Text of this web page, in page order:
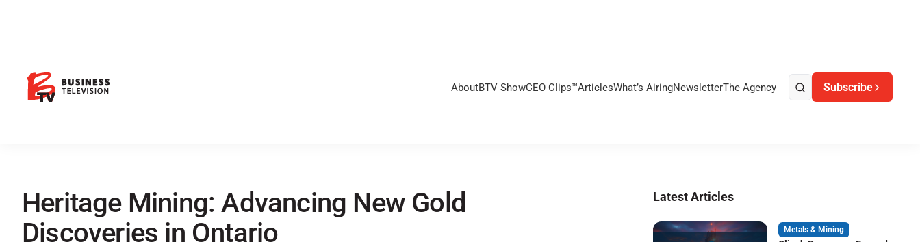
AboutBTV ShowCEO Clips™ArticlesWhat’s AiringNewsletterThe Agency Subscribe
Heritage Mining: Advancing New Gold
Discoveries in Ontario
Latest Articles
Metals & Mining